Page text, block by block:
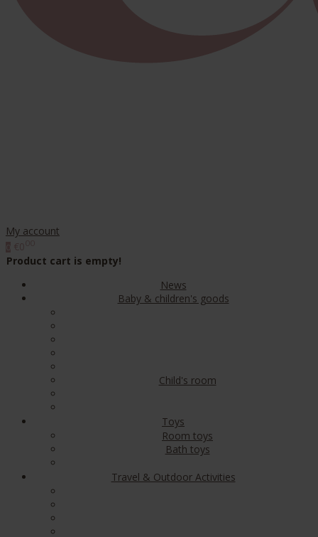
My account
Product cart is empty!
News
Baby & children's goods
Child's room
Toys
Room toys
Bath toys
Travel & Outdoor Activities